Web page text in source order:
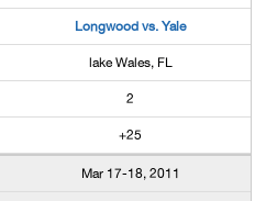
Longwood vs. Yale
lake Wales, FL
2
+25
Mar 17-18, 2011